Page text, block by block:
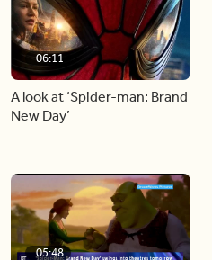
06:11
A look at ‘Spider-man: Brand
New Day’
05:48